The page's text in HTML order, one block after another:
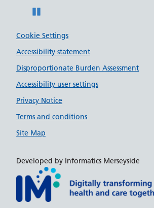
Cookie Settings
Accessibility statement
Disproportionate Burden Assessment
Accessibility user settings
Privacy Notice
Terms and conditions
Site Map
Developed by Informatics Merseyside